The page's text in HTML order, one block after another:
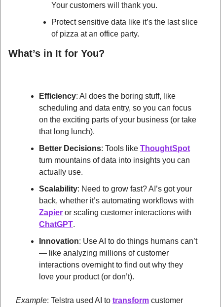
Your customers will thank you.
Protect sensitive data like it’s the last slice
of pizza at an office party.
What’s in It for You?
Efficiency: AI does the boring stuff, like
scheduling and data entry, so you can focus
on the exciting parts of your business (or take
that long lunch).
Better Decisions: Tools like ThoughtSpot
turn mountains of data into insights you can
actually use.
Scalability: Need to grow fast? AI’s got your
Zapier
ChatGPT.
Innovation: Use AI to do things humans can’t
— like analyzing millions of customer
interactions overnight to find out why they
love your product (or don’t).
Example: Telstra used AI to transform customer